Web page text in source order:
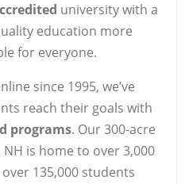
university with a
education more
for everyone.
since 1995, we’ve
reach their goals with
programs. Our 300-acre
is home to over 3,000
135,000 students